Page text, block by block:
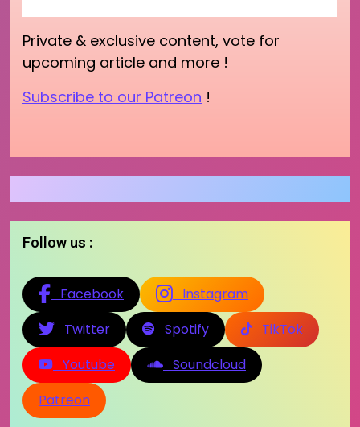
Private & exclusive content, vote for
upcoming article and more !
Subscribe to our Patreon !
Follow us :
Facebook
Instagram
Twitter
Spotify
TikTok
Youtube
Soundcloud
Patreon